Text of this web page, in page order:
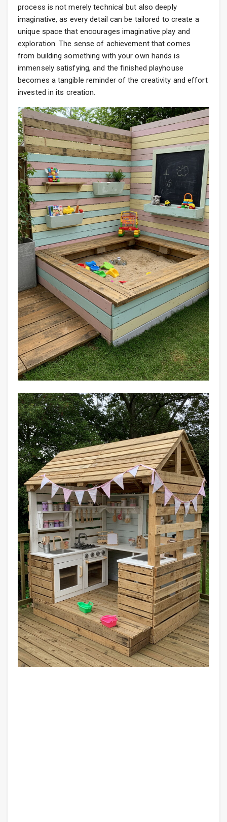
process is not merely technical but also deeply
imaginative, as every detail can be tailored to create a
unique space that encourages imaginative play and
exploration. The sense of achievement that comes
from building something with your own hands is
immensely satisfying, and the finished playhouse
becomes a tangible reminder of the creativity and effort
invested in its creation.